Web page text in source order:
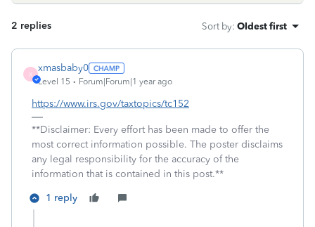
2 replies Sort by: Oldest first
X
xmasbaby0
Level 15 Forum|Forum|1 year ago
https://www.irs.gov/taxtopics/tc152
**Disclaimer: Every effort has been made to offer the
most correct information possible. The poster disclaims
any legal responsibility for the accuracy of the
information that is contained in this post.**
1 reply